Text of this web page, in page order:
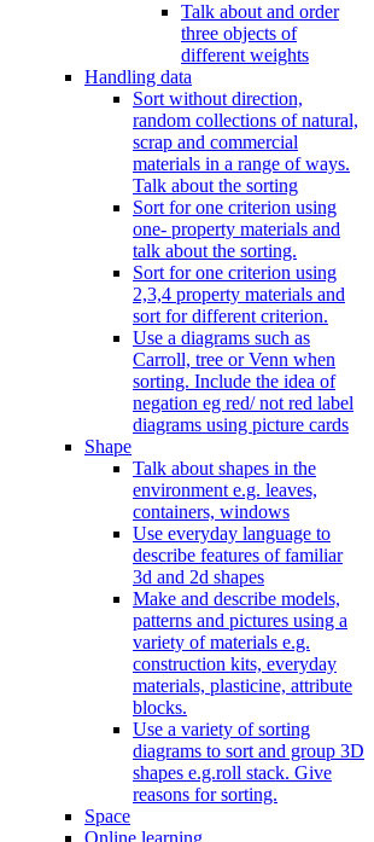
Talk about and order
three objects of
different weights
Handling data
Sort without direction,
random collections of natural,
scrap and commercial
materials in a range of ways.
Talk about the sorting
Sort for one criterion using
one- property materials and
talk about the sorting.
Sort for one criterion using
2,3,4 property materials and
sort for different criterion.
Use a diagrams such as
Carroll, tree or Venn when
sorting. Include the idea of
negation eg red/ not red label
diagrams using picture cards
Shape
Talk about shapes in the
environment e.g. leaves,
containers, windows
Use everyday language to
describe features of familiar
3d and 2d shapes
Make and describe models,
patterns and pictures using a
variety of materials e.g.
construction kits, everyday
materials, plasticine, attribute
blocks.
Use a variety of sorting
diagrams to sort and group 3D
shapes e.g.roll stack. Give
reasons for sorting.
Space
Online learning